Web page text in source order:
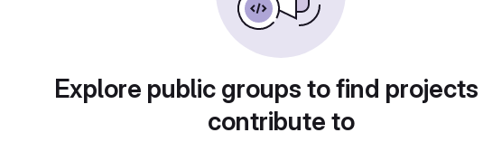
Explore public groups to find
contribute to